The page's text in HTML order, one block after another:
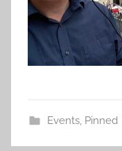
Events, Pinned